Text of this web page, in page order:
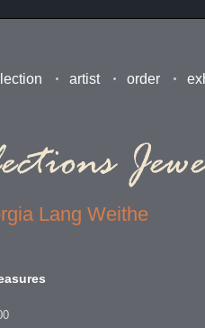
order
artist
Lang Weithe